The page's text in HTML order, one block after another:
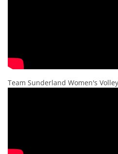
Team Sunderland Women's